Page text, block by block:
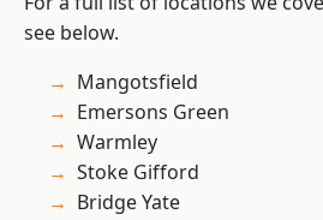
see below.
Mangotsfield
Emersons Green
Warmley
Stoke Gifford
Bridge Yate